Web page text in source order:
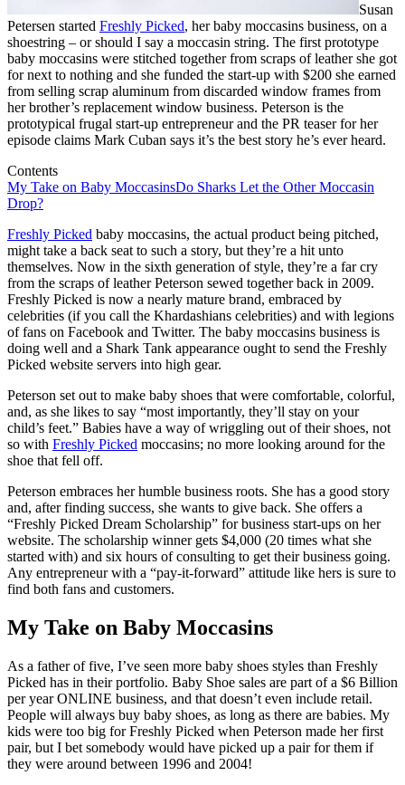
Susan
Petersen started Freshly Picked, her baby moccasins business, on a
shoestring – or should I say a moccasin string. The first prototype
baby moccasins were stitched together from scraps of leather she got
for next to nothing and she funded the start-up with $200 she earned
from selling scrap aluminum from discarded window frames from
her brother’s replacement window business. Peterson is the
prototypical frugal start-up entrepreneur and the PR teaser for her
episode claims Mark Cuban says it’s the best story he’s ever heard.
Contents
My Take on Baby MoccasinsDo Sharks Let the Other Moccasin
Drop?
Freshly Picked baby moccasins, the actual product being pitched,
might take a back seat to such a story, but they’re a hit unto
themselves. Now in the sixth generation of style, they’re a far cry
from the scraps of leather Peterson sewed together back in 2009.
Freshly Picked is now a nearly mature brand, embraced by
celebrities (if you call the Khardashians celebrities) and with legions
of fans on Facebook and Twitter. The baby moccasins business is
doing well and a Shark Tank appearance ought to send the Freshly
Picked website servers into high gear.
Peterson set out to make baby shoes that were comfortable, colorful,
and, as she likes to say “most importantly, they’ll stay on your
child’s feet.” Babies have a way of wriggling out of their shoes, not
so with Freshly Picked moccasins; no more looking around for the
shoe that fell off.
Peterson embraces her humble business roots. She has a good story
and, after finding success, she wants to give back. She offers a
“Freshly Picked Dream Scholarship” for business start-ups on her
website. The scholarship winner gets $4,000 (20 times what she
started with) and six hours of consulting to get their business going.
Any entrepreneur with a “pay-it-forward” attitude like hers is sure to
find both fans and customers.
My Take on Baby Moccasins
As a father of five, I’ve seen more baby shoes styles than Freshly
Picked has in their portfolio. Baby Shoe sales are part of a $6 Billion
per year ONLINE business, and that doesn’t even include retail.
People will always buy baby shoes, as long as there are babies. My
kids were too big for Freshly Picked when Peterson made her first
pair, but I bet somebody would have picked up a pair for them if
they were around between 1996 and 2004!